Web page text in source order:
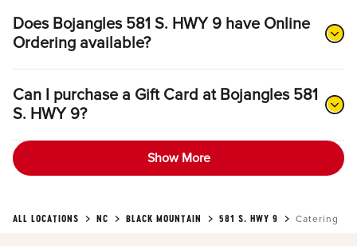
Does Bojangles 581 S. HWY 9 have Online
Ordering available?
Can I purchase a Gift Card at Bojangles 581
S. HWY 9?
Show More
ALL LOCATIONS NC BLACK MOUNTAIN 581 S. HWY 9 Catering